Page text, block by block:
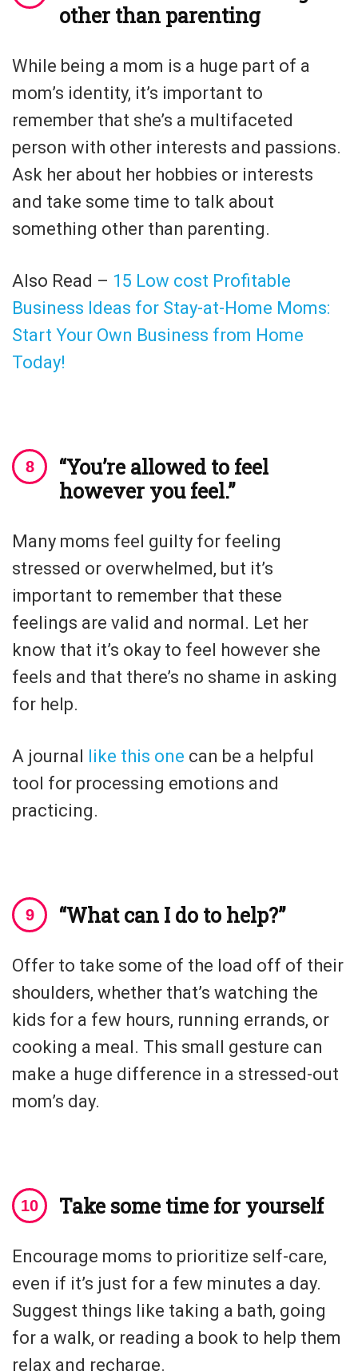
other than parenting
While being a mom is a huge part of a
mom’s identity, it’s important to
remember that she’s a multifaceted
person with other interests and passions.
Ask her about her hobbies or interests
and take some time to talk about
something other than parenting.
Also Read – 15 Low cost Profitable
Business Ideas for Stay-at-Home Moms:
Start Your Own Business from Home
Today!
“You’re allowed to feel
however you feel.”
Many moms feel guilty for feeling
stressed or overwhelmed, but it’s
important to remember that these
feelings are valid and normal. Let her
know that it’s okay to feel however she
feels and that there’s no shame in asking
for help.
A journal like this one can be a helpful
tool for processing emotions and
practicing.
“What can I do to help?”
Offer to take some of the load off of their
shoulders, whether that’s watching the
kids for a few hours, running errands, or
cooking a meal. This small gesture can
make a huge difference in a stressed-out
mom’s day.
Take some time for yourself
Encourage moms to prioritize self-care,
even if it’s just for a few minutes a day.
Suggest things like taking a bath, going
for a walk, or reading a book to help them
relax and recharge.